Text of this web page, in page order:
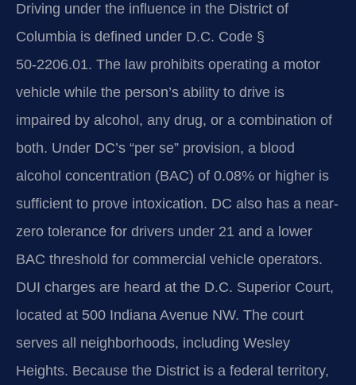
Driving under the influence in the District of
Columbia is defined under D.C. Code §
50‑2206.01. The law prohibits operating a motor
vehicle while the person’s ability to drive is
impaired by alcohol, any drug, or a combination of
both. Under DC’s “per se” provision, a blood
alcohol concentration (BAC) of 0.08% or higher is
sufficient to prove intoxication. DC also has a near-
zero tolerance for drivers under 21 and a lower
BAC threshold for commercial vehicle operators.
DUI charges are heard at the D.C. Superior Court,
located at 500 Indiana Avenue NW. The court
serves all neighborhoods, including Wesley
Heights. Because the District is a federal territory,